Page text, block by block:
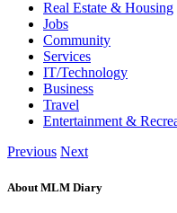
Real Estate & Housing
Jobs
Community
Services
IT/Technology
Business
Travel
Entertainment &
Previous Next
About MLM Diary